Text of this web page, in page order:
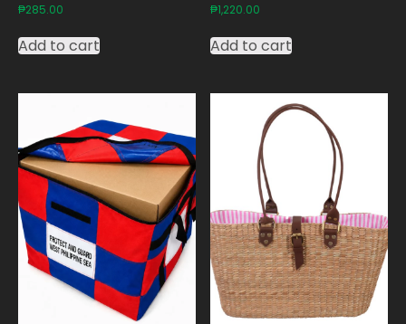
₱285.00
Add to cart
₱1,220.00
Add to cart